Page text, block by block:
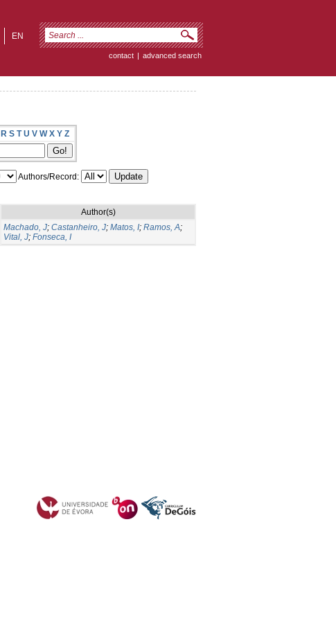
EN
contact | advanced search
R S T U V W X Y Z
Authors/Record:
Author(s)
Machado, J; Castanheiro, J; Matos, I; Ramos, A;
Vital, J; Fonseca, I